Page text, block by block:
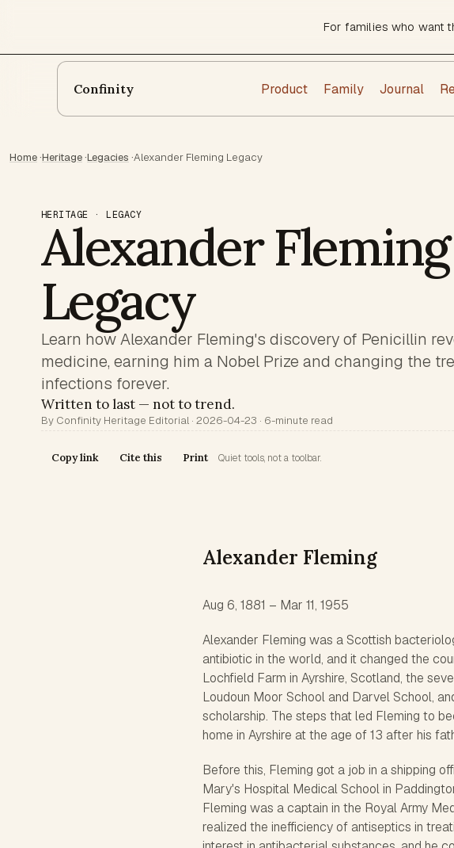
For families who want
Confinity Product Family Journal
Home·Heritage·Legacies ·Alexander Fleming Legacy
HERITAGE · LEGACY
Alexander Fleming
Legacy
Learn how Alexander Fleming's discovery of Penicillin
medicine, earning him a Nobel Prize and changing the
infections forever.
Written to last — not to trend.
By Confinity Heritage Editorial · 2026-04-23 · 6-minute read
Copy link Cite this Print Quiet tools, not a toolbar.
Alexander Fleming
Aug 6, 1881 – Mar 11, 1955
Alexander Fleming was a Scottish
antibiotic in the world, and it changed the
Lochfield Farm in Ayrshire, Scotland, the
Loudoun Moor School and Darvel School,
scholarship. The steps that led Fleming to
home in Ayrshire at the age of 13 after his
Before this, Fleming got a job in a shipping
Mary's Hospital Medical School in
Fleming was a captain in the Royal Army
realized the inefficiency of antiseptics in